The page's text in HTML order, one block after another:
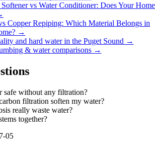
Softener vs Water Conditioner: Does Your Home
Copper Repiping: Which Material Belongs in
→
and hard water in the Puget Sound →
& water comparisons →
safe without any filtration?
filtration soften my water?
really waste water?
together?
05